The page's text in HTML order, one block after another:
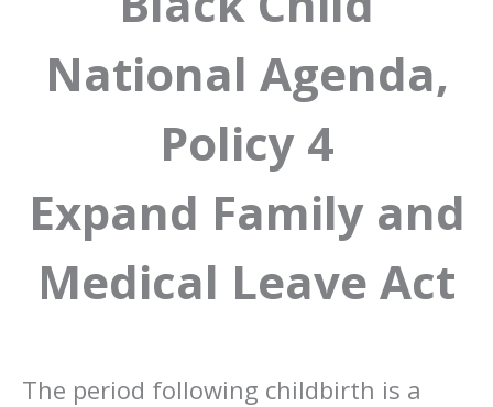
National Agenda,
Policy 4
Expand Family and
Medical Leave Act
The period following childbirth is a